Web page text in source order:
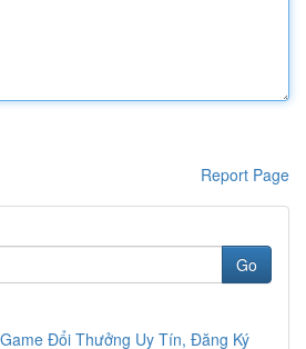
Report Page
Go
Đổi Thưởng Uy Tín, Đăng Ký